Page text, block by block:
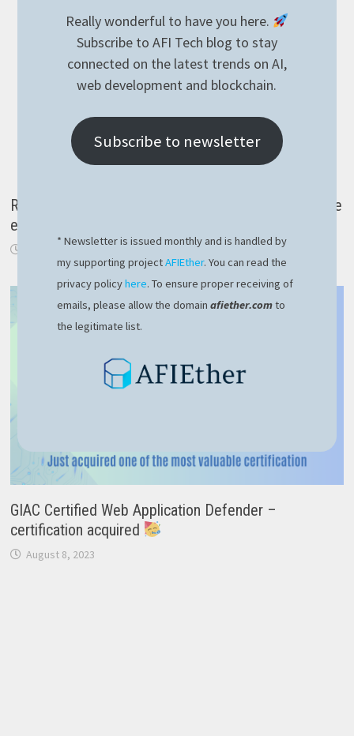
Reading temperature with KNX over IP in NodeJS the
easy way
March 30, 2021
GIAC Certified Web Application Defender –
certification acquired
August 8, 2023
Really wonderful to have you here.
Subscribe to AFI Tech blog to stay
connected on the latest trends on AI,
web development and blockchain.
Subscribe to newsletter
* Newsletter is issued monthly and is handled by
my supporting projectAFIEther. You can read the
privacy policyhere. To ensure proper receiving of
emails, please allow the domainafiether.comto
the legitimate list.